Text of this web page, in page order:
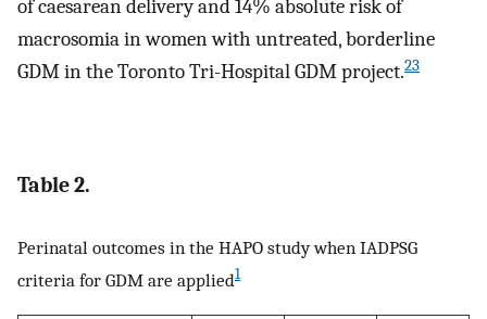
of caesarean delivery and 14% absolute risk of
macrosomia in women with untreated, borderline
GDM in the Toronto Tri-Hospital GDM project.23
Table 2.
Perinatal outcomes in the HAPO study when IADPSG
criteria for GDM are applied1